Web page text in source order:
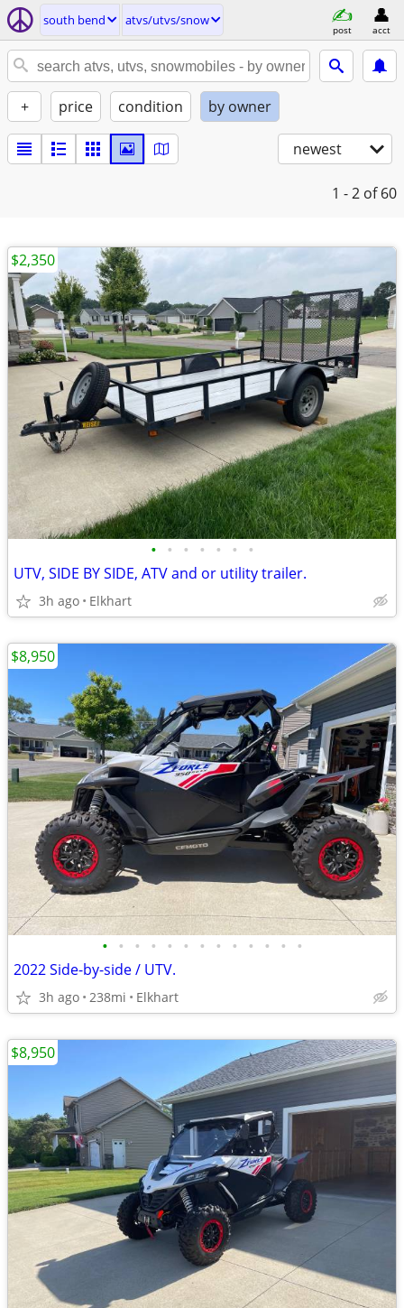
south bend atvs/utvs/snow
post acct
+ price condition by owner
newest
1 - 2 of 60
• • • • • • •
UTV, SIDE BY SIDE, ATV and or utility trailer.
3h ago Elkhart
$2,350
• • • • • • • • • • • • •
2022 Side-by-side / UTV.
3h ago 238mi Elkhart
$8,950
$8,950